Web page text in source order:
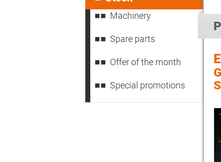
Machinery
Spare parts
Offer of the month
Special promotions